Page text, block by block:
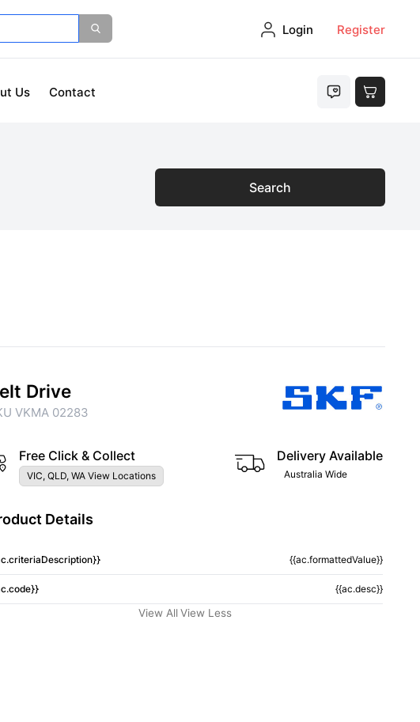
Login Register
Us Contact
Search
Drive
VKMA 02283
Free Click & Collect
VIC, QLD, WA View Locations
Delivery Available
Australia Wide
Details
{{ac.formattedValue}}
{{ac.desc}}
View All View Less